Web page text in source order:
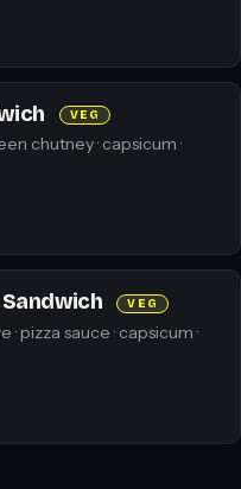
VEG
chutney · capsicum ·
Sandwich VEG
pizza sauce · capsicum ·